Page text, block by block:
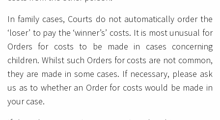
In family cases, Courts do not automatically order the
‘loser’ to pay the ‘winner’s’ costs. It is most unusual for
Orders for costs to be made in cases concerning
children. Whilst such Orders for costs are not common,
they are made in some cases. If necessary, please ask
us as to whether an Order for costs would be made in
your case.